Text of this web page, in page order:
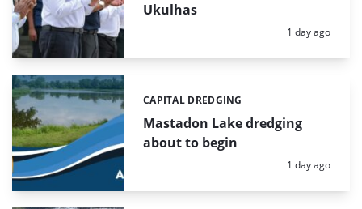
Ukulhas
Posted:
1 day ago
Mastadon Lake dredging
about to begin
Categories:
CAPITAL DREDGING
Posted:
1 day ago